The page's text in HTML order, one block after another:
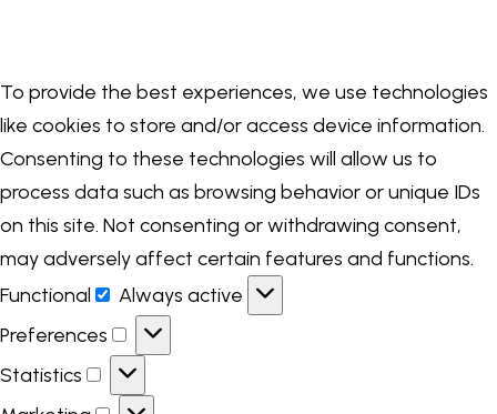
To provide the best experiences, we use technologies
like cookies to store and/or access device information.
Consenting to these technologies will allow us to
process data such as browsing behavior or unique IDs
on this site. Not consenting or withdrawing consent,
may adversely affect certain features and functions.
Functional
Always active
Preferences
Statistics